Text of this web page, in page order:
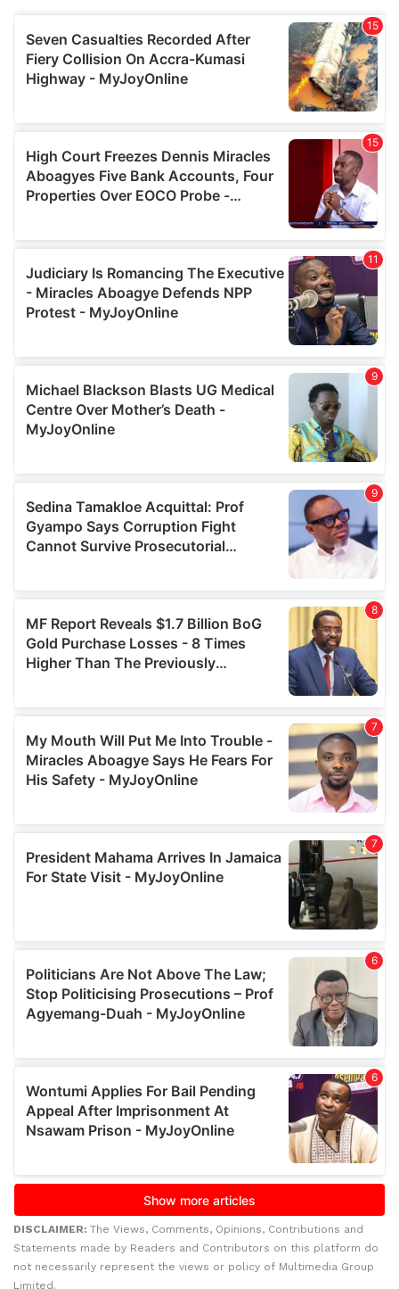
DISCLAIMER: The Views, Comments, Opinions, Contributions and
Statements made by Readers and Contributors on this platform do
not necessarily represent the views or policy of Multimedia Group
Limited.